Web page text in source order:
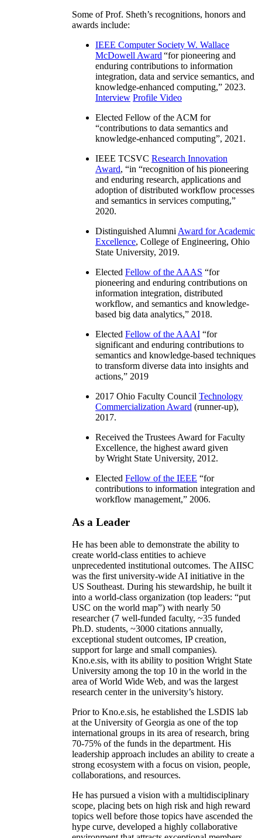
Some of Prof. Sheth’s recognitions, honors and
awards include:
IEEE Computer Society W. Wallace
McDowell Award “for pioneering and
enduring contributions to information
integration, data and service semantics, and
knowledge-enhanced computing,” 2023.
Interview Profile Video
Elected Fellow of the ACM for
“contributions to data semantics and
knowledge-enhanced computing”, 2021.
IEEE TCSVC Research Innovation
Award, “in “recognition of his pioneering
and enduring research, applications and
adoption of distributed workflow processes
and semantics in services computing,”
2020.
Distinguished Alumni Award for Academic
Excellence, College of Engineering, Ohio
State University, 2019.
Elected Fellow of the AAAS “for
pioneering and enduring contributions on
information integration, distributed
workflow, and semantics and knowledge-
based big data analytics,” 2018.
Elected Fellow of the AAAI “for
significant and enduring contributions to
semantics and knowledge-based techniques
to transform diverse data into insights and
actions,” 2019
2017 Ohio Faculty Council Technology
Commercialization Award (runner-up),
2017.
Received the Trustees Award for Faculty
Excellence, the highest award given
by Wright State University, 2012.
Elected Fellow of the IEEE “for
contributions to information integration and
workflow management,” 2006.
As a Leader
He has been able to demonstrate the ability to
create world-class entities to achieve
unprecedented institutional outcomes. The AIISC
was the first university-wide AI initiative in the
US Southeast. During his stewardship, he built it
into a world-class organization (top leaders: “put
USC on the world map”) with nearly 50
researcher (7 well-funded faculty, ~35 funded
Ph.D. students, ~3000 citations annually,
exceptional student outcomes, IP creation,
support for large and small companies).
Kno.e.sis, with its ability to position Wright State
University among the top 10 in the world in the
area of World Wide Web, and was the largest
research center in the university’s history.
Prior to Kno.e.sis, he established the LSDIS lab
at the University of Georgia as one of the top
international groups in its area of research, bring
70-75% of the funds in the department. His
leadership approach includes an ability to create a
strong ecosystem with a focus on vision, people,
collaborations, and resources.
He has pursued a vision with a multidisciplinary
scope, placing bets on high risk and high reward
topics well before those topics have ascended the
hype curve, developed a highly collaborative